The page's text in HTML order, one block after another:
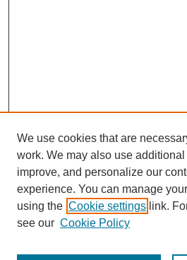
We use cookies that are
work. We may also use
improve, and personalize our
experience. You can manage
using the Cookie settings link.
see our Cookie Policy